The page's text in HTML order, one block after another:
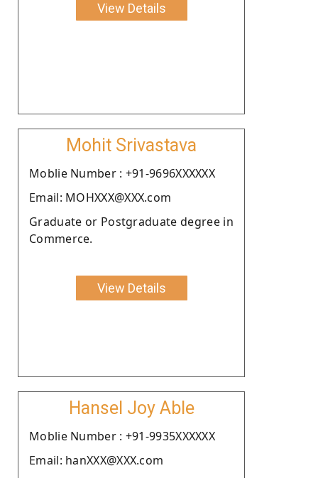
View Details
Mohit Srivastava
Moblie Number : +91-9696XXXXXX
Email: MOHXXX@XXX.com
Graduate or Postgraduate degree in
Commerce.
View Details
Hansel Joy Able
Moblie Number : +91-9935XXXXXX
Email: hanXXX@XXX.com